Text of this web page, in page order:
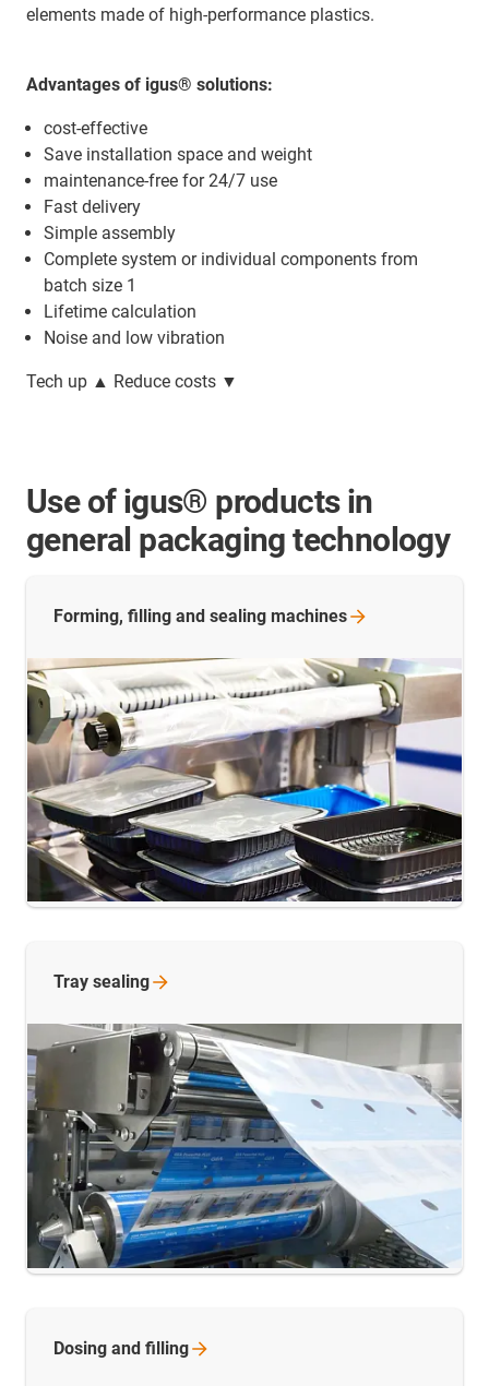
elements made of high-performance plastics.
Advantages of igus® solutions:
cost-effective
Save installation space and weight
maintenance-free for 24/7 use
Fast delivery
Simple assembly
Complete system or individual components from
batch size 1
Lifetime calculation
Noise and low vibration
Tech up ▲ Reduce costs ▼
Use of igus® products in
general packaging technology
Forming, filling and sealing machines
Tray sealing
Dosing and filling